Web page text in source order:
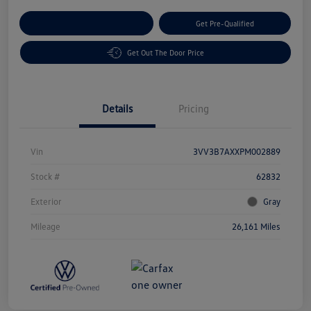
Get Pre-Qualified
Get Out The Door Price
Details Pricing
Vin 3VV3B7AXXPM002889
Stock # 62832
Exterior Gray
Mileage 26,161 Miles